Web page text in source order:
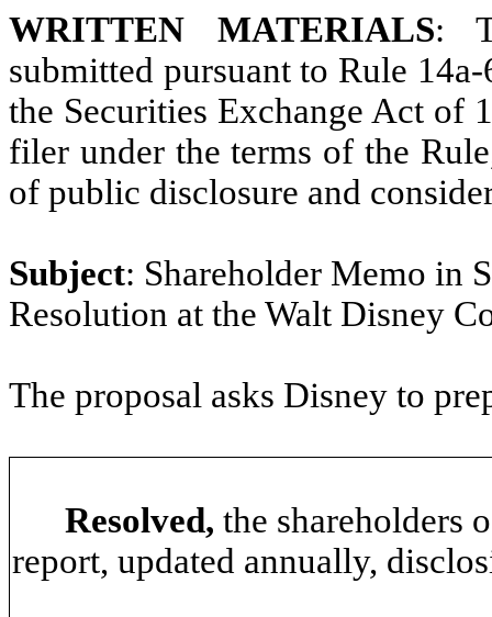
WRITTEN MATERIALS:
submitted pursuant to Rule
the Securities Exchange Act of
filer under the terms of the
of public disclosure and
Subject: Shareholder Memo in
Resolution at the Walt Disney
The proposal asks Disney to
Resolved,the shareholders
report, updated annually,